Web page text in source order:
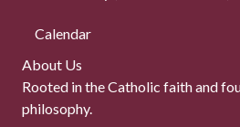
Calendar
About Us
Rooted in the Catholic faith and
philosophy.